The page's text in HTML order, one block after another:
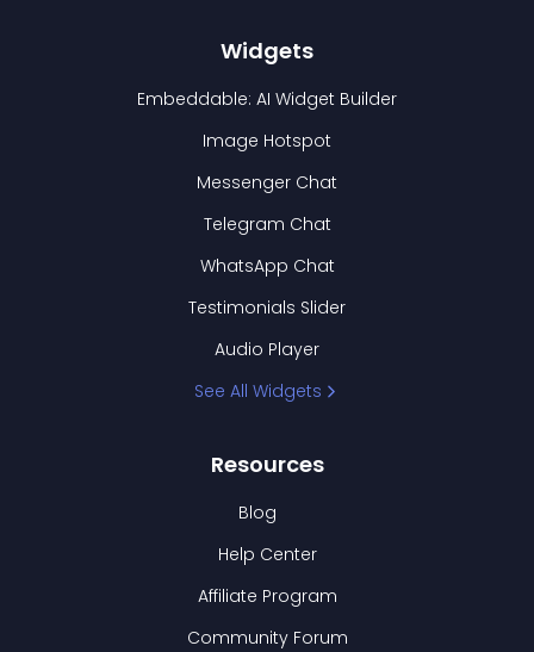
Widgets
Embeddable: AI Widget Builder
Image Hotspot
Messenger Chat
Telegram Chat
WhatsApp Chat
Testimonials Slider
Audio Player
See All Widgets
Resources
Blog
Help Center
Affiliate Program
Community Forum